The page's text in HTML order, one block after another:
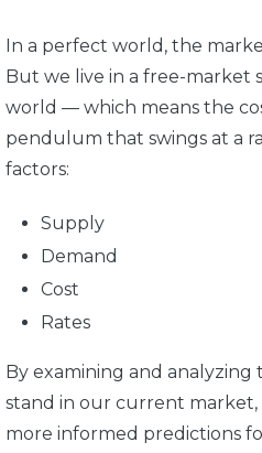
In a perfect world, the
But we live in a free-market
world — which means the
pendulum that swings at a
factors:
Supply
Demand
Cost
Rates
By examining and analyzing
stand in our current
more informed predictions